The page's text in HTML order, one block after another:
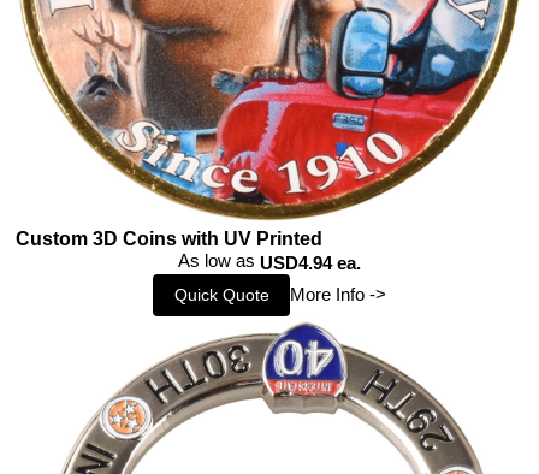
Custom 3D Coins with UV Printed
As low as USD4.94 ea.
Quick Quote More Info ->